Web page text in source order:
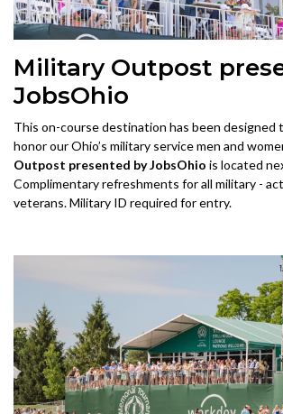
Military Outpost
JobsOhio
This on-course destination has been designed
honor our Ohio’s military service men and
Outpost presented by JobsOhio is located
Complimentary refreshments for all military -
veterans. Military ID required for entry.